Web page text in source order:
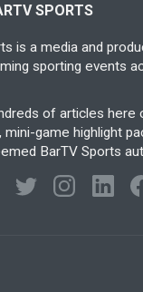
SPORTS
is a media and
sporting events
of articles here
mini-game highlight
BarTV Sports